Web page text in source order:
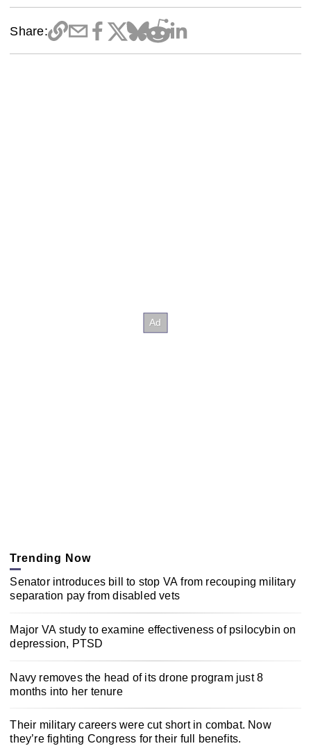
Share:
Trending Now
Senator introduces bill to stop VA from recouping military
separation pay from disabled vets
Major VA study to examine effectiveness of psilocybin on
depression, PTSD
Navy removes the head of its drone program just 8
months into her tenure
Their military careers were cut short in combat. Now
they’re fighting Congress for their full benefits.